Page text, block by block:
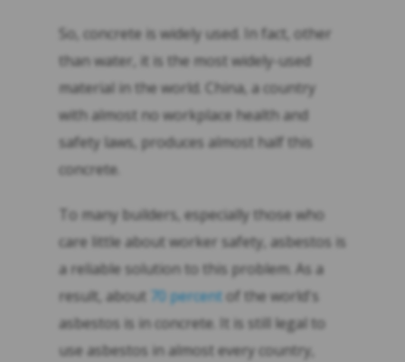
So, concrete is widely used. In fact, other
than water, it is the most widely-used
material in the world. China, a country
with almost no workplace health and
safety laws, produces almost half this
concrete.
To many builders, especially those who
care little about worker safety, asbestos is
a reliable solution to this problem. As a
result, about 70 percent of the world's
asbestos is in concrete. It is still legal to
use asbestos in almost every country,